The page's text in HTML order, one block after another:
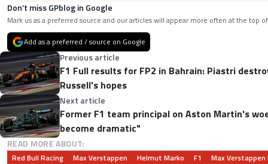
Don’t miss GPblog in Google
Mark us as a preferred source and our articles will appear more often at the top
Add as a preferred / source on Google
Previous article
F1 Full results for FP2 in Bahrain: Piastri
Russell's hopes
Next article
Former F1 team principal on Aston Martin's
become dramatic"
READ MORE ABOUT:
Red Bull Racing Max Verstappen Helmut Marko F1 Max Verstappen